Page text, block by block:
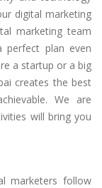
digital marketing
marketing team
perfect plan even
a startup or a big
creates the best
We are
will bring you
marketers follow